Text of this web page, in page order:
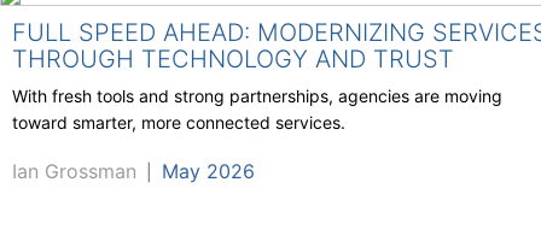
FULL SPEED AHEAD: MODERNIZING
THROUGH TECHNOLOGY AND TRUST
With fresh tools and strong partnerships, agencies are moving
toward smarter, more connected services.
Ian Grossman May 2026